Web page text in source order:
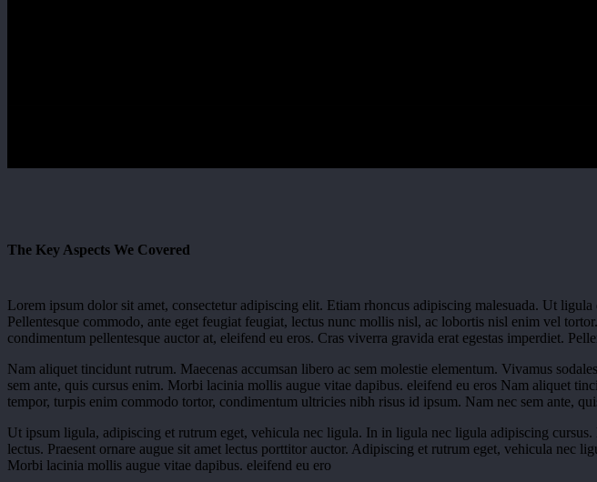
The Key Aspects We Covered
Lorem ipsum dolor sit amet, consectetur adipiscing elit. Etiam rhoncus adipiscing malesuada. Ut
Pellentesque commodo, ante eget feugiat feugiat, lectus nunc mollis nisl, ac lobortis nisl enim vel
condimentum pellentesque auctor at, eleifend eu eros. Cras viverra gravida erat egestas imperdiet.
Nam aliquet tincidunt rutrum. Maecenas accumsan libero ac sem molestie elementum. Vivamus
sem ante, quis cursus enim. Morbi lacinia mollis augue vitae dapibus. eleifend eu eros Nam aliquet
tempor, turpis enim commodo tortor, condimentum ultricies nibh risus id ipsum. Nam nec sem ante,
Ut ipsum ligula, adipiscing et rutrum eget, vehicula nec ligula. In in ligula nec ligula adipiscing
lectus. Praesent ornare augue sit amet lectus porttitor auctor. Adipiscing et rutrum eget, vehicula
Morbi lacinia mollis augue vitae dapibus. eleifend eu ero